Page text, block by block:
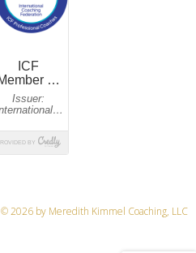
© 2026 by Meredith Kimmel Coaching, LLC